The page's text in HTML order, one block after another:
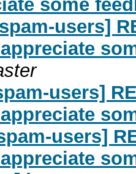
some
users]
users]
users]